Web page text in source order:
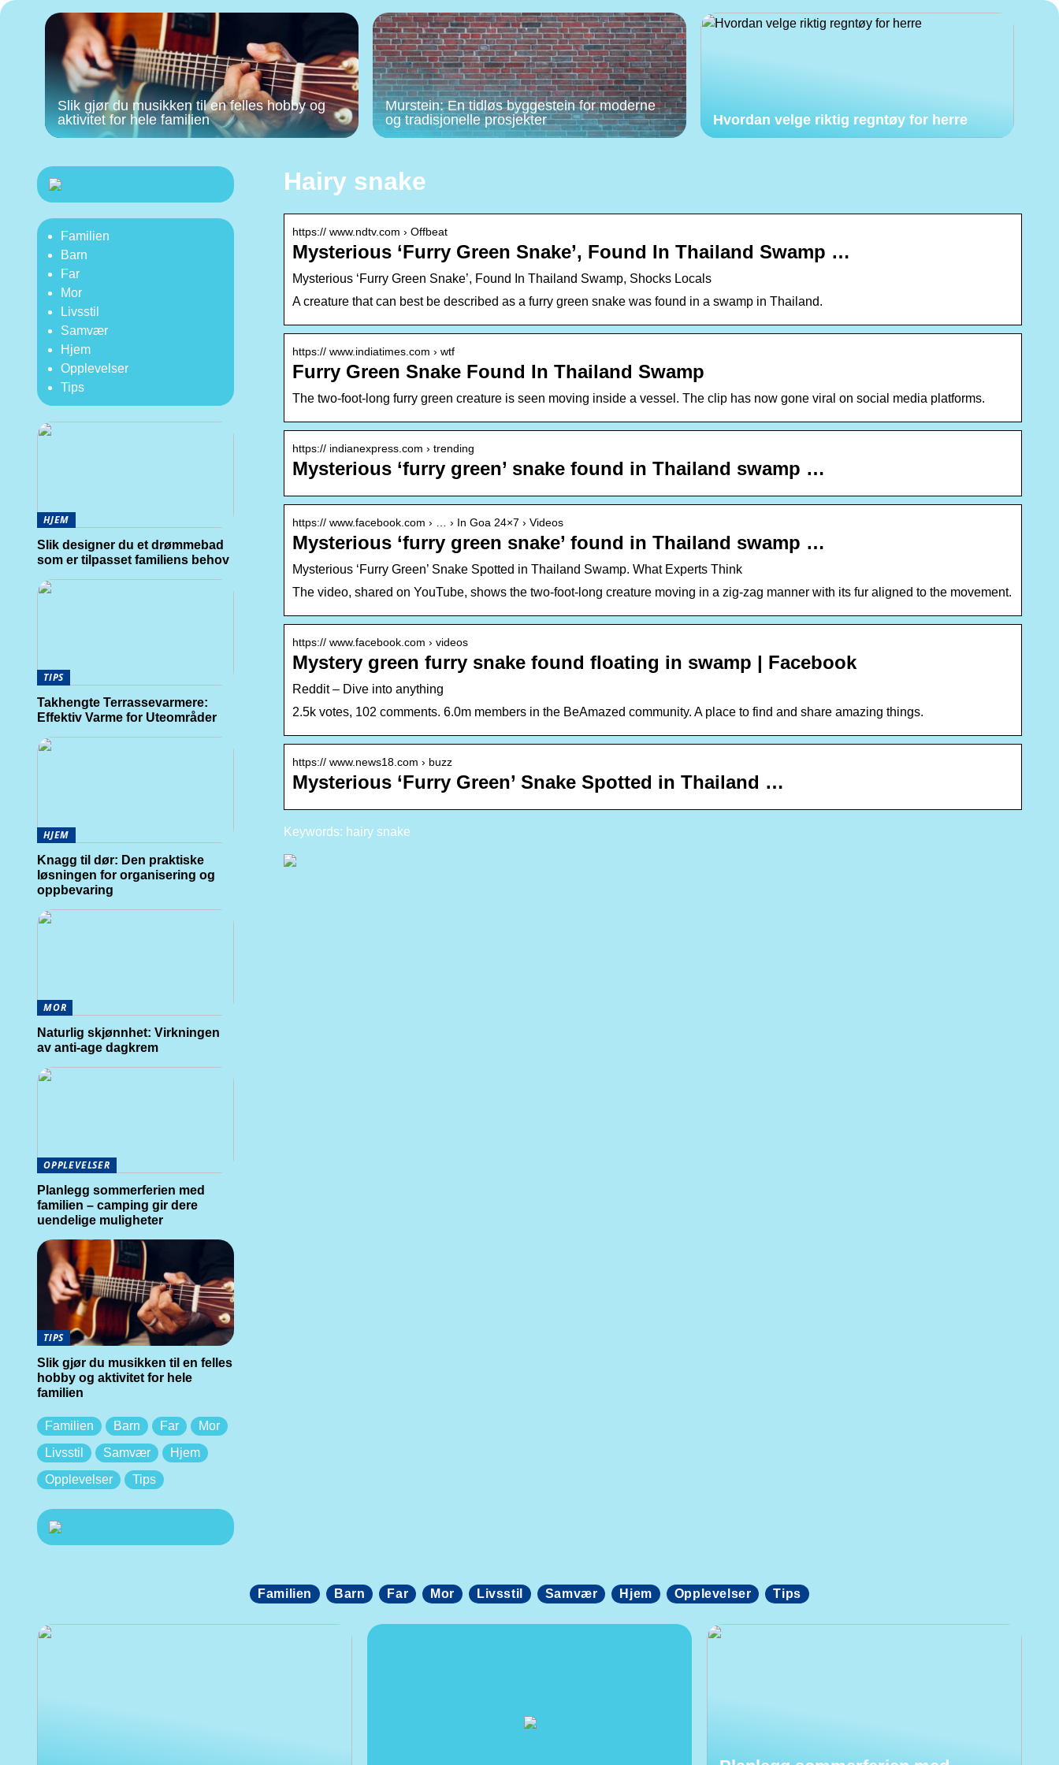
Slik gjør du musikken til en felles hobby og
aktivitet for hele familien
Murstein: En tidløs byggestein for moderne
og tradisjonelle prosjekter
Hvordan velge riktig regntøy for herre
Hairy snake
https:// www.ndtv.com › Offbeat
Mysterious ‘Furry Green Snake’, Found In Thailand Swamp …
Mysterious ‘Furry Green Snake’, Found In Thailand Swamp, Shocks Locals
A creature that can best be described as a furry green snake was found in a swamp in Thailand.
https:// www.indiatimes.com › wtf
Furry Green Snake Found In Thailand Swamp
The two-foot-long furry green creature is seen moving inside a vessel. The clip has now gone viral on social media platforms.
https:// indianexpress.com › trending
Mysterious ‘furry green’ snake found in Thailand swamp …
https:// www.facebook.com › … › In Goa 24×7 › Videos
Mysterious ‘furry green snake’ found in Thailand swamp …
Mysterious ‘Furry Green’ Snake Spotted in Thailand Swamp. What Experts Think
The video, shared on YouTube, shows the two-foot-long creature moving in a zig-zag manner with its fur aligned to the movement.
https:// www.facebook.com › videos
Mystery green furry snake found floating in swamp | Facebook
Reddit – Dive into anything
2.5k votes, 102 comments. 6.0m members in the BeAmazed community. A place to find and share amazing things.
https:// www.news18.com › buzz
Mysterious ‘Furry Green’ Snake Spotted in Thailand …
Keywords: hairy snake
Familien
Barn
Far
Mor
Livsstil
Samvær
Hjem
Opplevelser
Tips
HJEM
Slik designer du et drømmebad
som er tilpasset familiens behov
TIPS
Takhengte Terrassevarmere:
Effektiv Varme for Uteområder
HJEM
Knagg til dør: Den praktiske
løsningen for organisering og
oppbevaring
MOR
Naturlig skjønnhet: Virkningen
av anti-age dagkrem
OPPLEVELSER
Planlegg sommerferien med
familien – camping gir dere
uendelige muligheter
TIPS
Slik gjør du musikken til en felles
hobby og aktivitet for hele
familien
Familien Barn Far
Mor
Livsstil
Samvær
Hjem
Opplevelser
Tips
Familien Barn Far Mor Livsstil Samvær Hjem Opplevelser Tips